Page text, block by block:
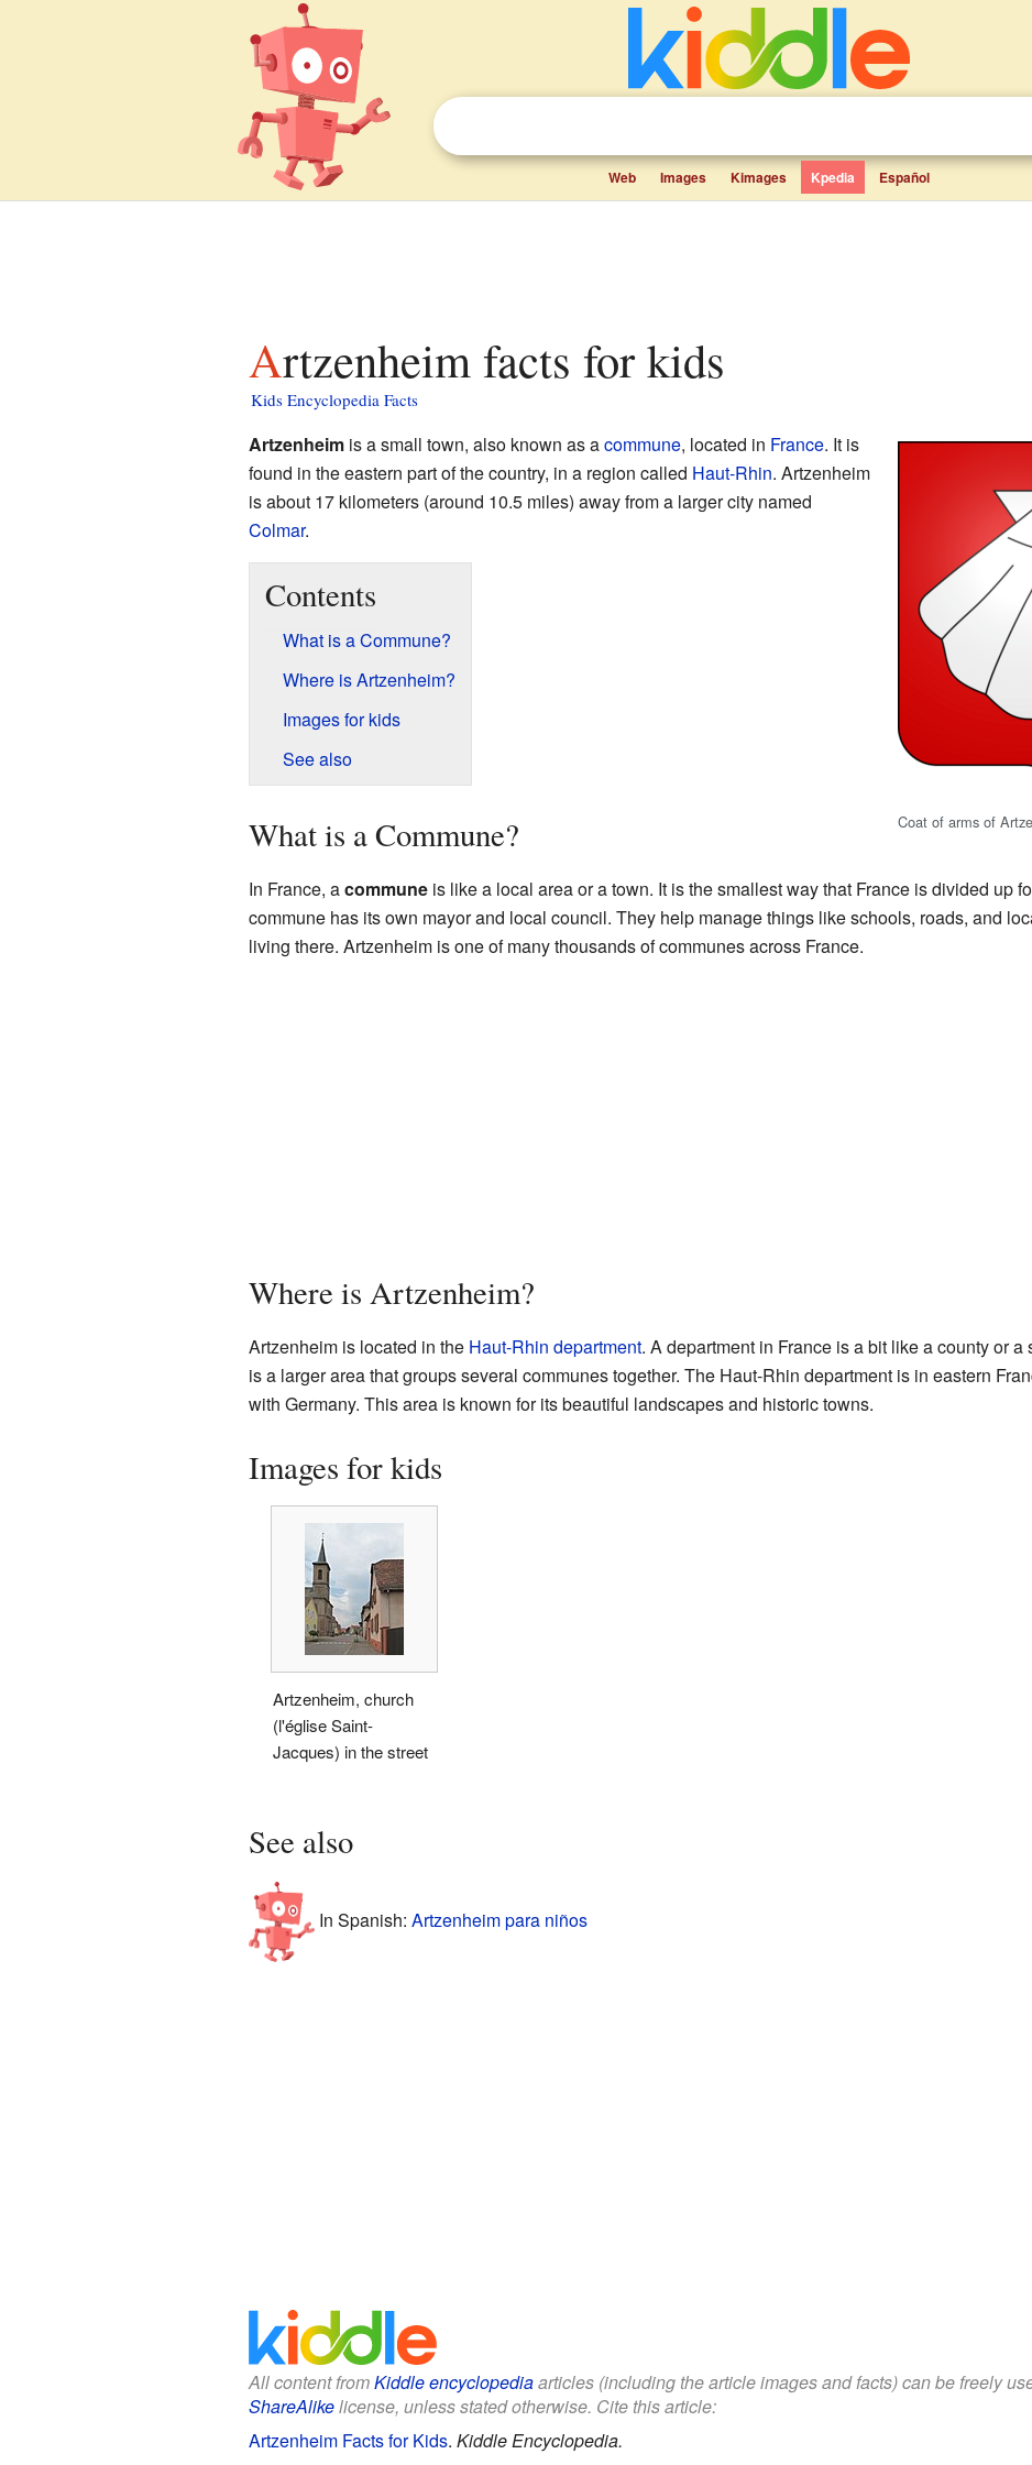
Web Images Kimages Kpedia Español
Artzenheim facts for kids
Kids Encyclopedia Facts
Coat of arms of
Artzenheimis a small town, also known as acommune, located in France. It is
found in the eastern part of the country, in a region called Haut-Rhin. Artzenheim
is about 17 kilometers (around 10.5 miles) away from a larger city named
Colmar.
Contents
What is a Commune?
Where is Artzenheim?
Images for kids
See also
What is a Commune?
In France, acommuneis like a local area or a town. It is the smallest way that France is divided up
commune has its own mayor and local council. They help manage things like schools, roads, and
living there. Artzenheim is one of many thousands of communes across France.
Where is Artzenheim?
Artzenheim is located in the Haut-Rhin department. A department in France is a bit like a county or a
is a larger area that groups several communes together. The Haut-Rhin department is in eastern
with Germany. This area is known for its beautiful landscapes and historic towns.
Images for kids
Artzenheim, church
(l'église Saint-
Jacques) in the street
See also
In Spanish: Artzenheim para niños
All content fromKiddle encyclopediaarticles (including the article images and facts) can be freely
ShareAlikelicense, unless stated otherwise. Cite this article:
Artzenheim Facts for Kids. Kiddle Encyclopedia.